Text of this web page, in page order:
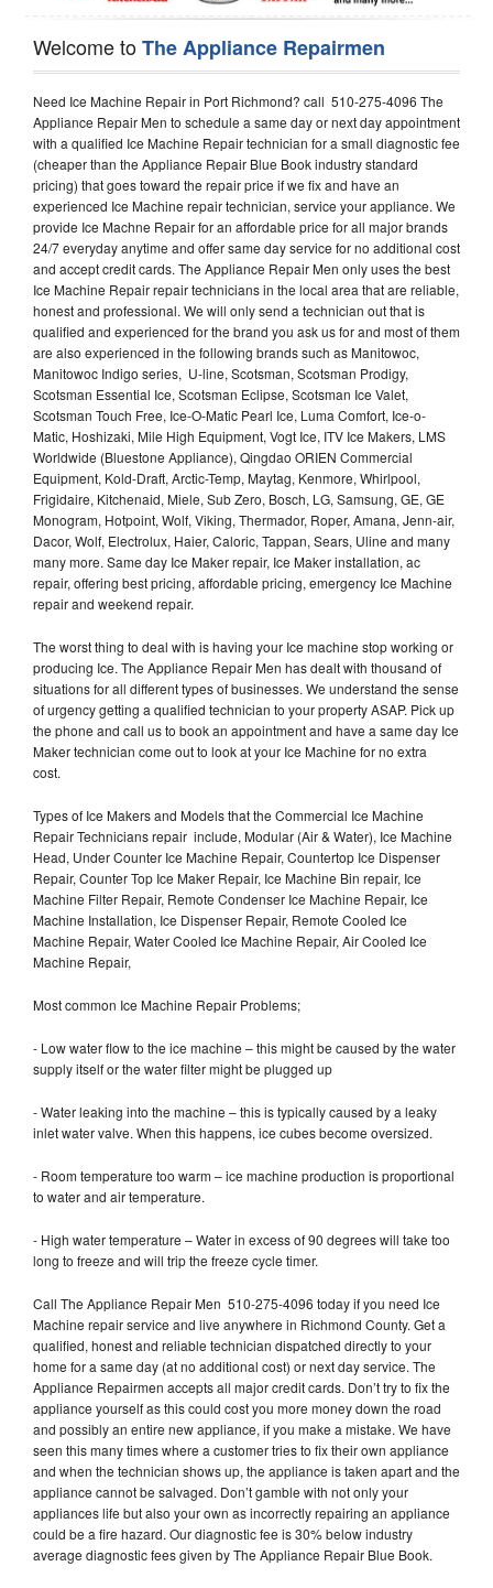
Welcome toThe Appliance Repairmen
Need Ice Machine Repair in Port Richmond? call 510-275-4096 The
Appliance Repair Men to schedule a same day or next day appointment
with a qualified Ice Machine Repair technician for a small diagnostic fee
(cheaper than the Appliance Repair Blue Book industry standard
pricing) that goes toward the repair price if we fix and have an
experienced Ice Machine repair technician, service your appliance. We
provide Ice Machne Repair for an affordable price for all major brands
24/7 everyday anytime and offer same day service for no additional cost
and accept credit cards. The Appliance Repair Men only uses the best
Ice Machine Repair repair technicians in the local area that are reliable,
honest and professional. We will only send a technician out that is
qualified and experienced for the brand you ask us for and most of them
are also experienced in the following brands such as Manitowoc,
Manitowoc Indigo series, U-line, Scotsman, Scotsman Prodigy,
Scotsman Essential Ice, Scotsman Eclipse, Scotsman Ice Valet,
Scotsman Touch Free, Ice-O-Matic Pearl Ice, Luma Comfort, Ice-o-
Matic, Hoshizaki, Mile High Equipment, Vogt Ice, ITV Ice Makers, LMS
Worldwide (Bluestone Appliance), Qingdao ORIEN Commercial
Equipment, Kold-Draft, Arctic-Temp, Maytag, Kenmore, Whirlpool,
Frigidaire, Kitchenaid, Miele, Sub Zero, Bosch, LG, Samsung, GE, GE
Monogram, Hotpoint, Wolf, Viking, Thermador, Roper, Amana, Jenn-air,
Dacor, Wolf, Electrolux, Haier, Caloric, Tappan, Sears, Uline and many
many more. Same day Ice Maker repair, Ice Maker installation, ac
repair, offering best pricing, affordable pricing, emergency Ice Machine
repair and weekend repair.
The worst thing to deal with is having your Ice machine stop working or
producing Ice. The Appliance Repair Men has dealt with thousand of
situations for all different types of businesses. We understand the sense
of urgency getting a qualified technician to your property ASAP. Pick up
the phone and call us to book an appointment and have a same day Ice
Maker technician come out to look at your Ice Machine for no extra
cost.
Types of Ice Makers and Models that the Commercial Ice Machine
Repair Technicians repair include, Modular (Air & Water), Ice Machine
Head, Under Counter Ice Machine Repair, Countertop Ice Dispenser
Repair, Counter Top Ice Maker Repair, Ice Machine Bin repair, Ice
Machine Filter Repair, Remote Condenser Ice Machine Repair, Ice
Machine Installation, Ice Dispenser Repair, Remote Cooled Ice
Machine Repair, Water Cooled Ice Machine Repair, Air Cooled Ice
Machine Repair,
Most common Ice Machine Repair Problems;
- Low water flow to the ice machine – this might be caused by the water
supply itself or the water filter might be plugged up
- Water leaking into the machine – this is typically caused by a leaky
inlet water valve. When this happens, ice cubes become oversized.
- Room temperature too warm – ice machine production is proportional
to water and air temperature.
- High water temperature – Water in excess of 90 degrees will take too
long to freeze and will trip the freeze cycle timer.
Call The Appliance Repair Men 510-275-4096 today if you need Ice
Machine repair service and live anywhere in Richmond County. Get a
qualified, honest and reliable technician dispatched directly to your
home for a same day (at no additional cost) or next day service. The
Appliance Repairmen accepts all major credit cards. Don’t try to fix the
appliance yourself as this could cost you more money down the road
and possibly an entire new appliance, if you make a mistake. We have
seen this many times where a customer tries to fix their own appliance
and when the technician shows up, the appliance is taken apart and the
appliance cannot be salvaged. Don’t gamble with not only your
appliances life but also your own as incorrectly repairing an appliance
could be a fire hazard. Our diagnostic fee is 30% below industry
average diagnostic fees given by The Appliance Repair Blue Book.